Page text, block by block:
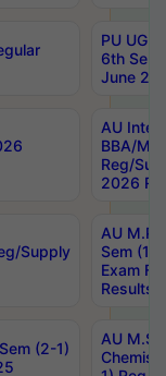
PU UG
6th Sem
June
AU
BBA/
Reg/
2026
Supply
AU
Sem (1-
Exam
Results
(2-1)
AU